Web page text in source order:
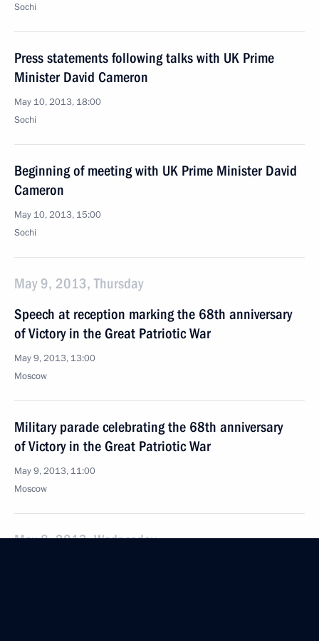
Sochi
Press statements following talks with UK Prime
Minister David Cameron
May 10, 2013, 18:00
Sochi
Beginning of meeting with UK Prime Minister David
Cameron
May 10, 2013, 15:00
Sochi
May 9, 2013, Thursday
Speech at reception marking the 68th anniversary
of Victory in the Great Patriotic War
May 9, 2013, 13:00
Moscow
Military parade celebrating the 68th anniversary
of Victory in the Great Patriotic War
May 9, 2013, 11:00
Moscow
May 8, 2013, Wednesday